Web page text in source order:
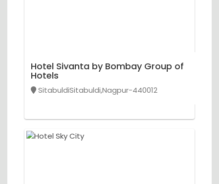
Hotel Sivanta by Bombay Group of
Hotels
SitabuldiSitabuldi,Nagpur-440012